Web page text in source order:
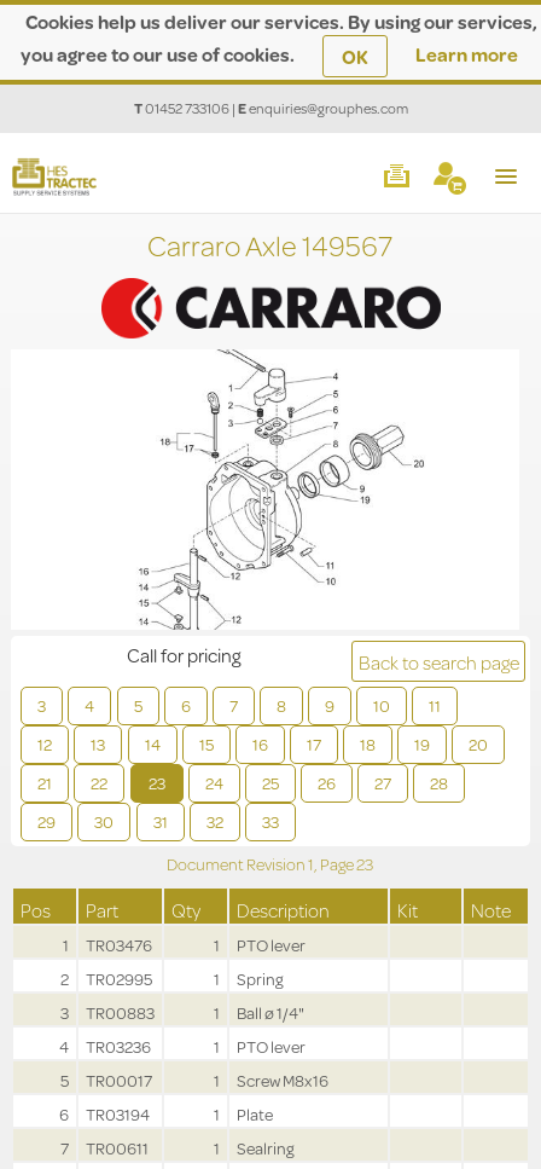
Cookies help us deliver our services. By using our services,
you agree to our use of cookies.
OK Learn more
T01452 733106|Eenquiries@grouphes.com
Carraro Axle 149567
Back to search page
3 4 5 6 7 8 9 10
11
12
13 14 15 16 17 18 19
20
21
22 23 24 25 26 27
28
29
30 31 32 33
Call for pricing
Document Revision1, Page23
Pos Part Qty Description Kit Note
1 TR03476 1
PTO lever
2
TR02995 1
Spring
3
TR00883 1
Ball ø 1/4"
4
TR03236 1
PTO lever
5
TR00017 1
Screw M8x16
6
TR03194 1
Plate
7
TR00611 1
Sealring